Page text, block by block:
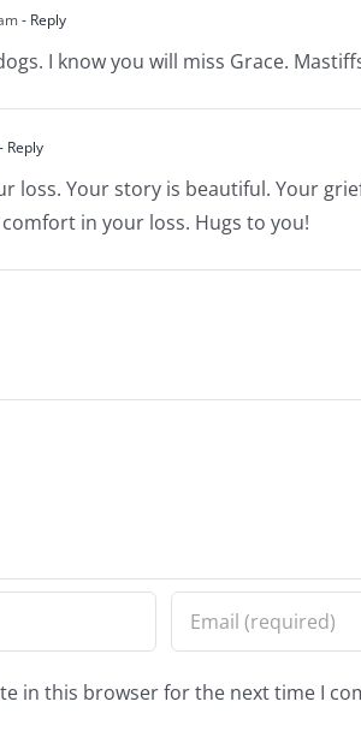
- Reply
I know you will miss Grace.
Reply
loss. Your story is beautiful. Your
in your loss. Hugs to you!
in this browser for the next time I